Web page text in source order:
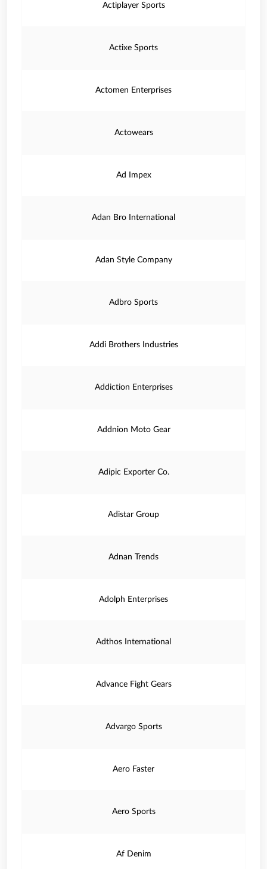
Actiplayer Sports
Actixe Sports
Actomen Enterprises
Actowears
Ad Impex
Adan Bro International
Adan Style Company
Adbro Sports
Addi Brothers Industries
Addiction Enterprises
Addnion Moto Gear
Adipic Exporter Co.
Adistar Group
Adnan Trends
Adolph Enterprises
Adthos International
Advance Fight Gears
Advargo Sports
Aero Faster
Aero Sports
Af Denim